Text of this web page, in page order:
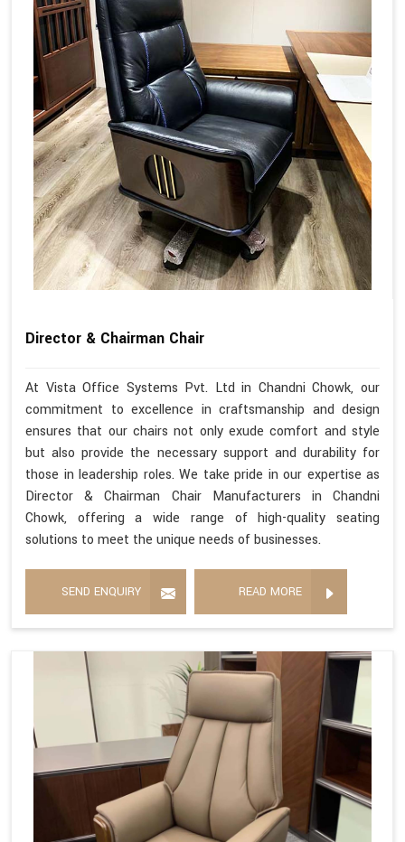
Director & Chairman Chair
At Vista Office Systems Pvt. Ltd in Chandni Chowk, our
commitment to excellence in craftsmanship and design
ensures that our chairs not only exude comfort and style
but also provide the necessary support and durability for
those in leadership roles. We take pride in our expertise as
Director & Chairman Chair Manufacturers in Chandni
Chowk, offering a wide range of high-quality seating
solutions to meet the unique needs of businesses.
SEND ENQUIRY READ MORE